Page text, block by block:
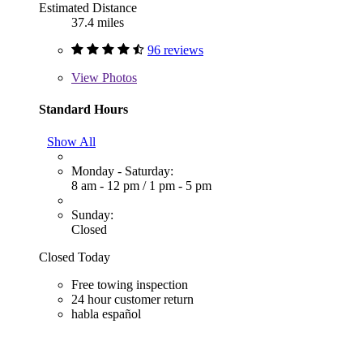
Estimated Distance
37.4 miles
96 reviews
View Photos
Standard Hours
Show All
Monday - Saturday:
8 am - 12 pm / 1 pm - 5 pm
Sunday:
Closed
Closed Today
Free towing inspection
24 hour customer return
habla español